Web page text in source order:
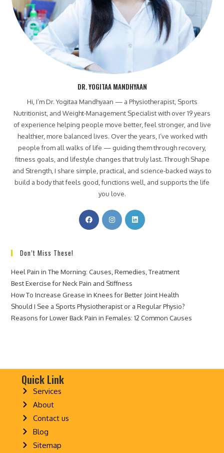
DR. YOGITAA MANDHYAAN
Hi, I’m Dr. Yogitaa Mandhyaan — a Physiotherapist, Sports
Nutritionist, and Weight-Management Specialist with over 19 years
of experience helping people move better, feel stronger, and live
healthier, more balanced lives. Over the years, I’ve worked with
people from all walks of life — guiding them through recovery,
fitness goals, and lifestyle changes that truly last. Through Shape
and Strength, I share simple, practical, and science-backed ways to
build a body that feels good, functions well, and supports the life
you love.
Don’t Miss These!
Heel Pain in The Morning: Causes, Remedies, Treatment
Best Exercise for Neck Pain and Stiffness
How To Increase Grease in Knees for Better Joint Health
Should I See a Sports Physiotherapist or a Regular Physio?
Reasons for Lower Back Pain in Females: 12 Common Causes
Quick Link
Services
About
Contact us
Blog
Sitemap